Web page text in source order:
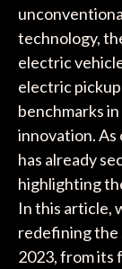
technology,
electric
electric
benchmarks
innovation. As
has already
highlighting
In this article,
redefining the
2023, from its